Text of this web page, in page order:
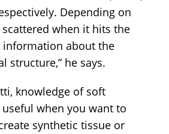
Depending on
when it hits the
information about the
structure,” he says.
knowledge of soft
when you want to
synthetic tissue or